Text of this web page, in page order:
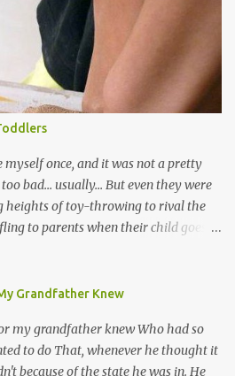
rock, pop and metal bands;
beats; hip-hop and rap artists and
genre which Trinis have made
come to Trinidad from
Spanish lyrics are spiritual, or love
more modern versions seem to focus
this is how Trinis love life). The
will make you get up and dance -
(wh...
myself once, and it was not a pretty
bad... usually... But even they were
heights of toy-throwing to rival the
to parents when their child goes
our teenagers’ apparent
undergo a critical few years of
pathways become fixed before age
Grandfather Knew
my grandfather knew Who had so
to do That, whenever he thought it
because of the state he was in. He